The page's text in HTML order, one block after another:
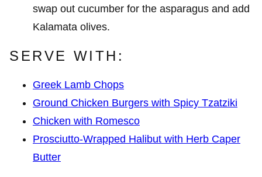
swap out cucumber for the asparagus and add
Kalamata olives.
SERVE WITH:
Greek Lamb Chops
Ground Chicken Burgers with Spicy Tzatziki
Chicken with Romesco
Prosciutto-Wrapped Halibut with Herb Caper
Butter